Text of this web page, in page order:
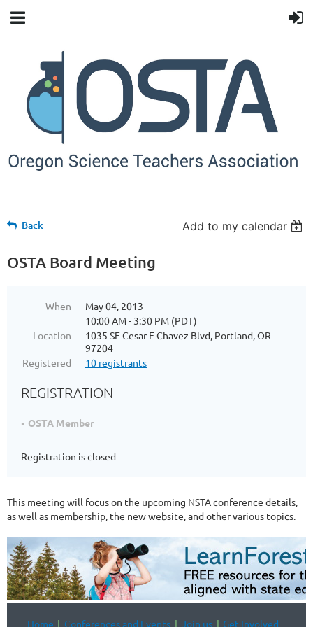
Back Add to my calendar
OSTA Board Meeting
When
May 04, 2013
10:00 AM - 3:30 PM (PDT)
Location
1035 SE Cesar E Chavez Blvd, Portland, OR
97204
Registered
10 registrants
REGISTRATION
OSTA Member
Registration is closed
This meeting will focus on the upcoming NSTA conference details,
as well as membership, the new website, and other various topics.
Home Conferences and Events Join us Get Involved